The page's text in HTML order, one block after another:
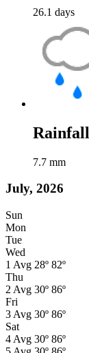
26.1 days
Rainfall
7.7 mm
July, 2026
Sun
Mon
Tue
Wed
1 Avg 28º 82º
Thu
2 Avg 30º 86º
Fri
3 Avg 30º 86º
Sat
4 Avg 30º 86º